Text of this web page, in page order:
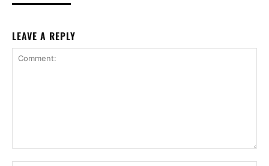
LEAVE A REPLY